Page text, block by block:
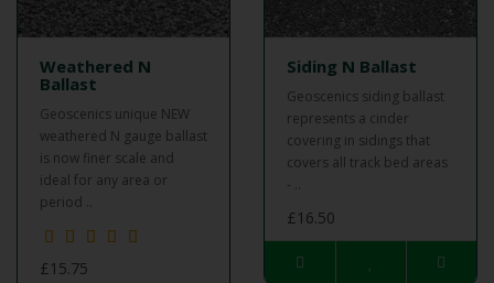
Weathered N
Ballast
Geoscenics unique NEW
weathered N gauge ballast
is now finer scale and
ideal for any area or
period ..
£15.75
Siding N Ballast
Geoscenics siding ballast
represents a cinder
covering in sidings that
covers all track bed areas
- ..
£16.50